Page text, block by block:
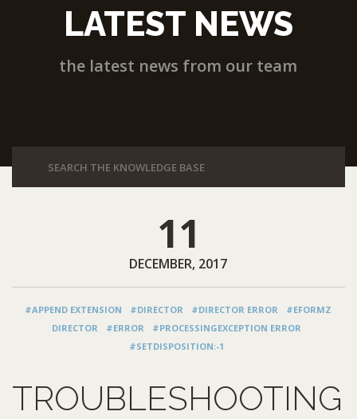
LATEST NEWS
the latest news from our team
11
DECEMBER, 2017
#APPEND EXTENSION #DIRECTOR #DIRECTOR ERROR
#EFORMZ
DIRECTOR
#ERROR
#PROCESSINGEXCEPTION ERROR
#SETDISPOSITION:-1
TROUBLESHOOTING